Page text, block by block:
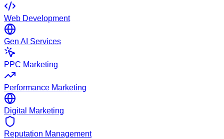
Web Development
Gen AI Services
PPC Marketing
Performance Marketing
Digital Marketing
Reputation Management